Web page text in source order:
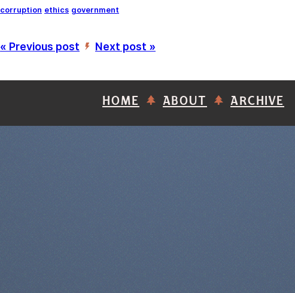
corruption ethics government
« Previous post ’ Next post »
HOME ABOUT ARCHIVE